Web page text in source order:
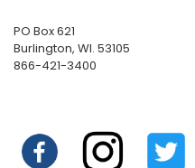
PO Box 621
Burlington, WI. 53105
866-421-3400